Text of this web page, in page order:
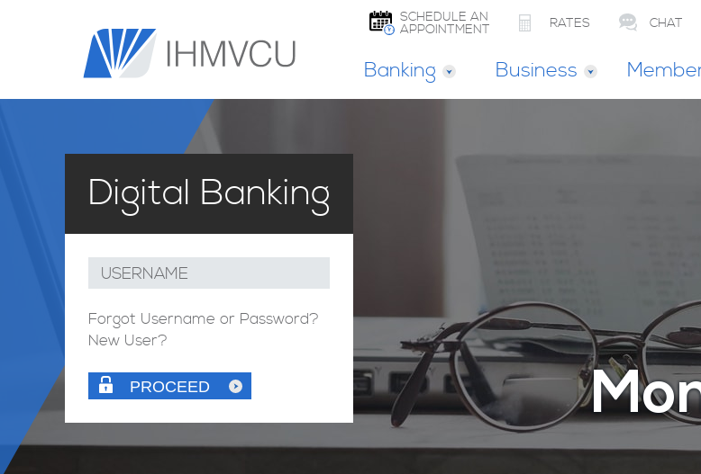
SCHEDULE AN
APPOINTMENT RATES CHAT
Banking Business
Digital Banking
USERNAME
Forgot Username or Password?
New User?
PROCEED